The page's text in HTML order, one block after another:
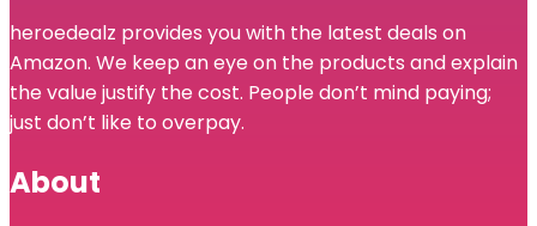
heroedealz provides you with the latest deals on
Amazon. We keep an eye on the products and explain
the value justify the cost. People don’t mind paying;
just don’t like to overpay.
About